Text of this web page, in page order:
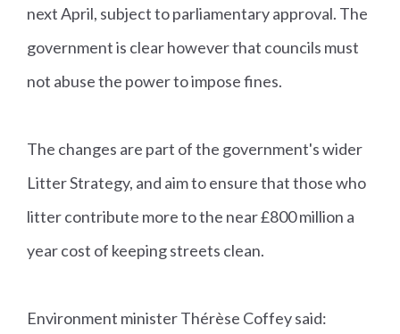
next April, subject to parliamentary approval. The
government is clear however that councils must
not abuse the power to impose fines.
The changes are part of the government's wider
Litter Strategy, and aim to ensure that those who
litter contribute more to the near £800 million a
year cost of keeping streets clean.
Environment minister Thérèse Coffey said: